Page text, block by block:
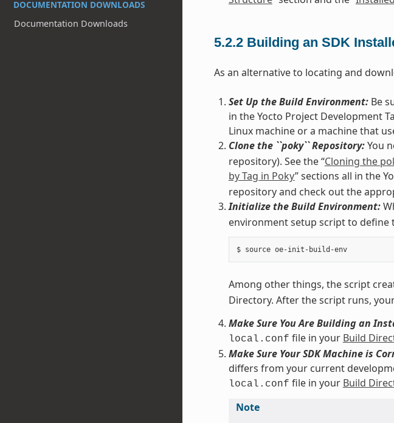
DOCUMENTATION DOWNLOADS
Documentation Downloads
5.2.2 Building an SDK
As an alternative to locating and
Set Up the Build Environment:Be
in the Yocto Project Development
Linux machine or a machine that
Clone the ``poky`` Repository:You
repository). See the “Cloning the
by Tag in Poky” sections all in the
repository and check out the
Initialize the Build Environment:
environment setup script to define
$ source oe-init-build-env
Among other things, the script
Directory. After the script runs,
Make Sure You Are Building an
local.conf file in your Build
Make Sure Your SDK Machine is
differs from your current
local.conf file in your Build
Note